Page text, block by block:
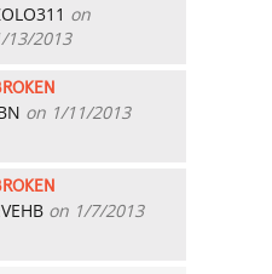
on
13/2013
on 1/11/2013
on 1/7/2013